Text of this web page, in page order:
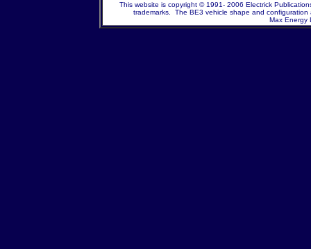
This website is copyright © 1991- 2006 Electrick
trademarks. The BE3 vehicle shape and
Max Energy